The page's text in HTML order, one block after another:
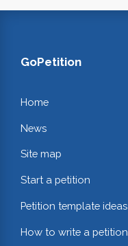
GoPetition
Home
News
Site map
Start a petition
Petition template ideas
How to write a petition